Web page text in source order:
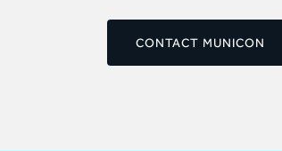
CONTACT MUNICON